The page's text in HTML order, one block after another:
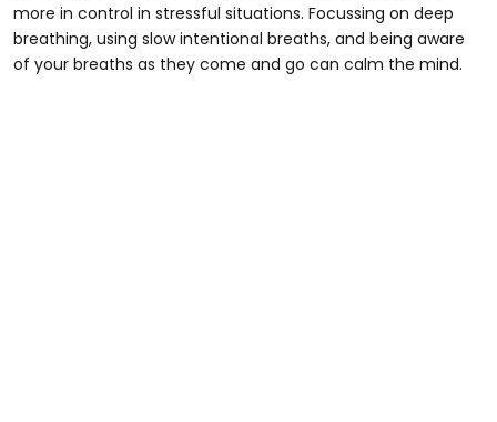
more in control in stressful situations. Focussing on deep
breathing, using slow intentional breaths, and being aware
of your breaths as they come and go can calm the mind.